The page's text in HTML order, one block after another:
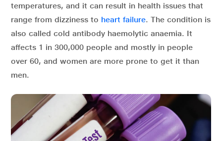
temperatures, and it can result in health issues that
range from dizziness to heart failure. The condition is
also called cold antibody haemolytic anaemia. It
affects 1 in 300,000 people and mostly in people
over 60, and women are more prone to get it than
men.